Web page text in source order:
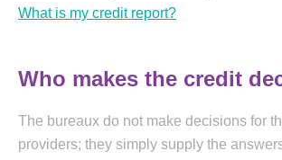
What is my credit report?
Who makes the credit
The bureaux do not make decisions for
providers; they simply supply the